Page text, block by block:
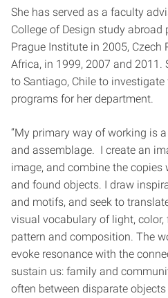
She has served as a faculty
College of Design study abroad
Prague Institute in 2005, Czech
Africa, in 1999, 2007 and 2011.
to Santiago, Chile to
programs for her department.
“My primary way of working is
and assemblage. I create an
image, and combine the copies
and found objects. I draw
and motifs, and seek to
visual vocabulary of light, color,
pattern and composition. The
evoke resonance with the
sustain us: family and
often between disparate